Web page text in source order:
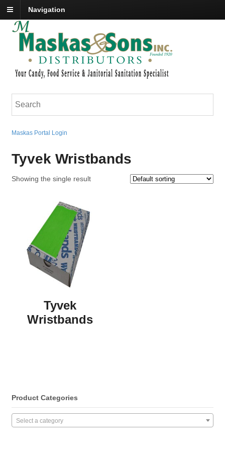
Navigation
Maskas Portal Login
Tyvek Wristbands
Showing the single result
Tyvek
Wristbands
Product Categories
Select a category